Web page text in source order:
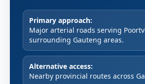
Primary approach:
Major arterial roads serving
surrounding Gauteng areas.
Alternative access:
Nearby provincial routes across